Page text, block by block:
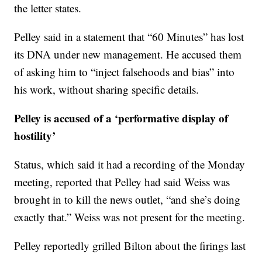
the letter states.
Pelley said in a statement that “60 Minutes” has lost
its DNA under new management. He accused them
of asking him to “inject falsehoods and bias” into
his work, without sharing specific details.
Pelley is accused of a ‘performative display of
hostility’
Status, which said it had a recording of the Monday
meeting, reported that Pelley had said Weiss was
brought in to kill the news outlet, “and she’s doing
exactly that.” Weiss was not present for the meeting.
Pelley reportedly grilled Bilton about the firings last